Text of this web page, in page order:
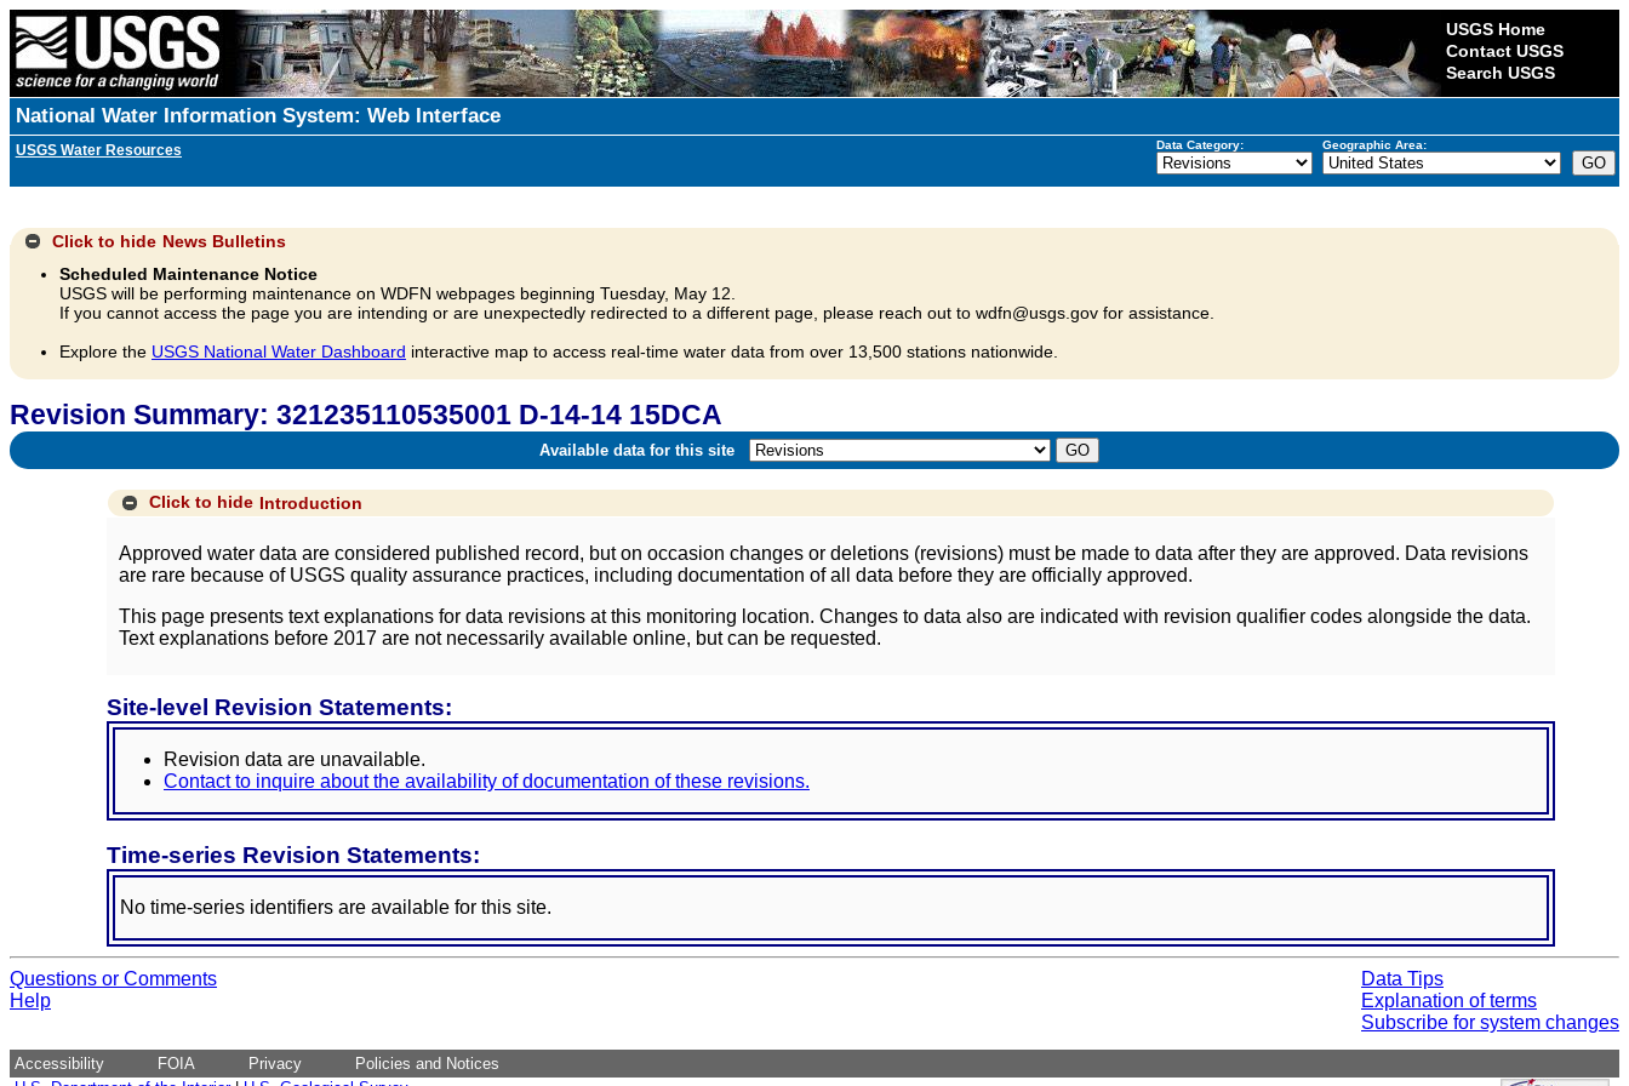
USGS Home
Contact USGS
Search USGS
National Water Information System: Web Interface
USGS Water Resources Data Category: Geographic Area:
Click to hide News Bulletins
Scheduled Maintenance Notice
USGS will be performing maintenance on WDFN webpages beginning Tuesday, May 12.
If you cannot access the page you are intending or are unexpectedly redirected to a different page, please reach out to wdfn@usgs.gov for assistance.
Explore the USGS National Water Dashboard interactive map to access real-time water data from over 13,500 stations nationwide.
Revision Summary: 321235110535001 D-14-14 15DCA
Available data for this site
Click to hide Introduction
Approved water data are considered published record, but on occasion changes or deletions (revisions) must be made to data after they are approved. Data revisions
are rare because of USGS quality assurance practices, including documentation of all data before they are officially approved.
This page presents text explanations for data revisions at this monitoring location. Changes to data also are indicated with revision qualifier codes alongside the data.
Text explanations before 2017 are not necessarily available online, but can be requested.
Site-level Revision Statements:
Revision data are unavailable.
Contact to inquire about the availability of documentation of these revisions.
Time-series Revision Statements:
No time-series identifiers are available for this site.
Questions or Comments
Help
Data Tips
Explanation of terms
Subscribe for system changes
Accessibility FOIA Privacy
Policies and Notices